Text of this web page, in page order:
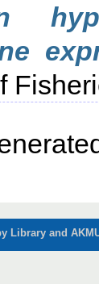
Library and